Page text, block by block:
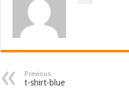
Previous
t-shirt-blue